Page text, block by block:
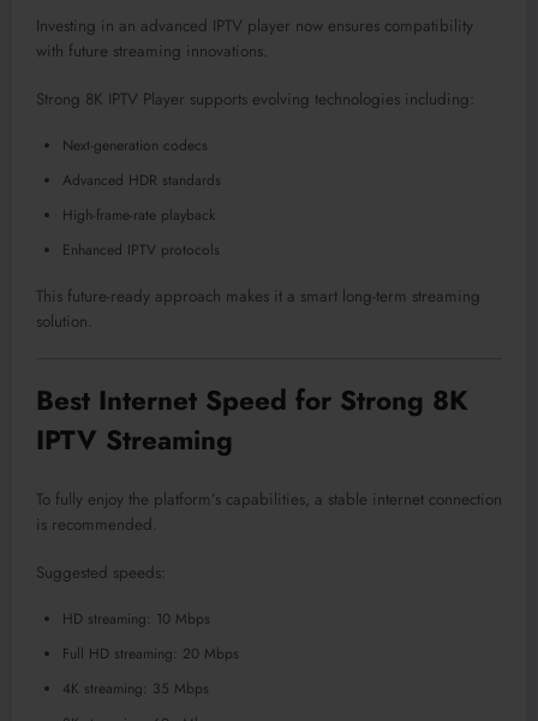
Investing in an advanced IPTV player now ensures compatibility
with future streaming innovations.
Strong 8K IPTV Player supports evolving technologies including:
Next-generation codecs
Advanced HDR standards
High-frame-rate playback
Enhanced IPTV protocols
This future-ready approach makes it a smart long-term streaming
solution.
Best Internet Speed for Strong 8K
IPTV Streaming
To fully enjoy the platform’s capabilities, a stable internet connection
is recommended.
Suggested speeds:
HD streaming: 10 Mbps
Full HD streaming: 20 Mbps
4K streaming: 35 Mbps